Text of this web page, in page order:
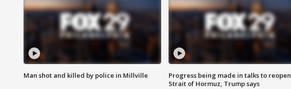
Man shot and killed by police in Millville
Progress being made in talks to reopen
Strait of Hormuz, Trump says